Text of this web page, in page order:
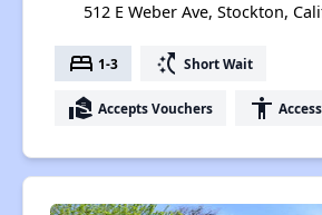
512 E Weber Ave, Stockton,
bed 1-3 switch_access_shortcut Short Wait
real_estate_agent Accepts Vouchers accessibility